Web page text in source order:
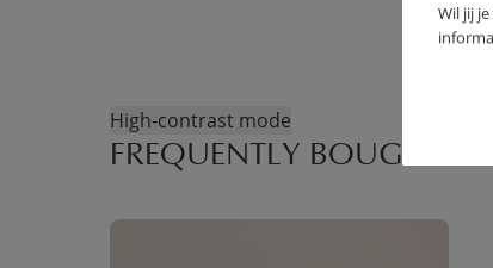
Wil jij
High-contrast mode
FREQUENTLY BOUGHT